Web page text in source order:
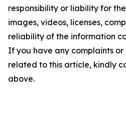
responsibility or liability for
images, videos, licenses,
reliability of the information
If you have any complaints or
related to this article, kindly
above.